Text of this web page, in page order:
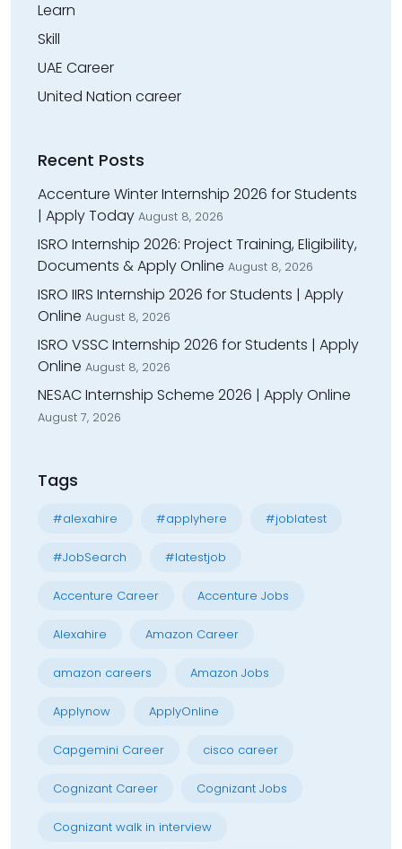
Learn
Skill
UAE Career
United Nation career
Recent Posts
Accenture Winter Internship 2026 for Students
| Apply Today August 8, 2026
ISRO Internship 2026: Project Training, Eligibility,
Documents & Apply Online August 8, 2026
ISRO IIRS Internship 2026 for Students | Apply
Online August 8, 2026
ISRO VSSC Internship 2026 for Students | Apply
Online August 8, 2026
NESAC Internship Scheme 2026 | Apply Online
August 7, 2026
Tags
#alexahire #applyhere #joblatest
#JobSearch #latestjob
Accenture Career Accenture Jobs
Alexahire Amazon Career
amazon careers Amazon Jobs
Applynow ApplyOnline
Capgemini Career cisco career
Cognizant Career Cognizant Jobs
Cognizant walk in interview